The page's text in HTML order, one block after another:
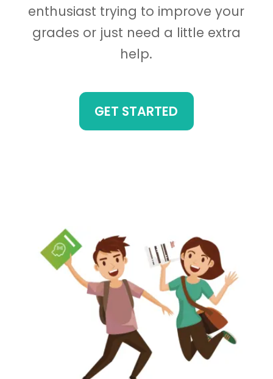
enthusiast trying to improve your
grades or just need a little extra
help.
GET STARTED